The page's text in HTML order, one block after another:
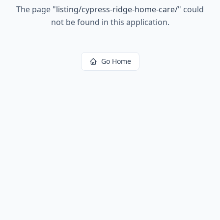
The page "listing/cypress-ridge-home-care/" could
not be found in this application.
Go Home